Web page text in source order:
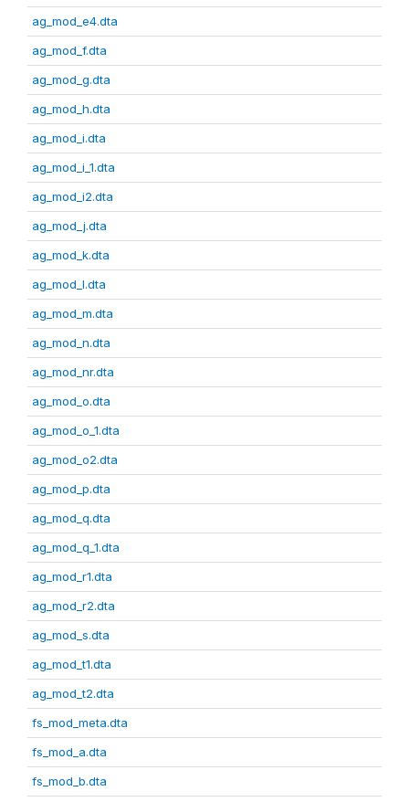
ag_mod_e4.dta
ag_mod_f.dta
ag_mod_g.dta
ag_mod_h.dta
ag_mod_i.dta
ag_mod_i_1.dta
ag_mod_i2.dta
ag_mod_j.dta
ag_mod_k.dta
ag_mod_l.dta
ag_mod_m.dta
ag_mod_n.dta
ag_mod_nr.dta
ag_mod_o.dta
ag_mod_o_1.dta
ag_mod_o2.dta
ag_mod_p.dta
ag_mod_q.dta
ag_mod_q_1.dta
ag_mod_r1.dta
ag_mod_r2.dta
ag_mod_s.dta
ag_mod_t1.dta
ag_mod_t2.dta
fs_mod_meta.dta
fs_mod_a.dta
fs_mod_b.dta